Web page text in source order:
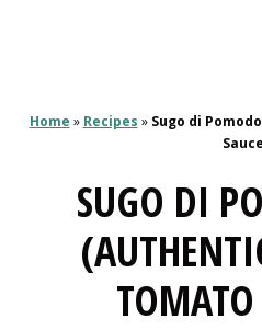
Home » Recipes » Sugo di
SUGO DI